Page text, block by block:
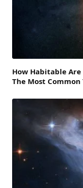
How Habitable
The Most